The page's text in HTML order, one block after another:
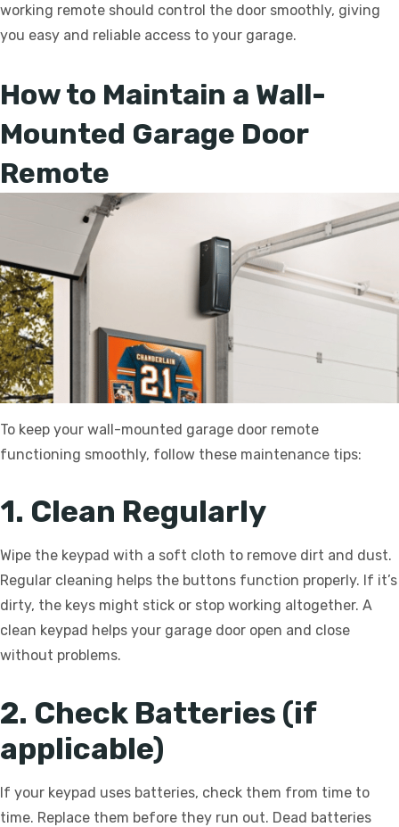
working remote should control the door smoothly, giving
you easy and reliable access to your garage.
How to Maintain a Wall-
Mounted Garage Door
Remote
To keep your wall-mounted garage door remote
functioning smoothly, follow these maintenance tips:
1. Clean Regularly
Wipe the keypad with a soft cloth to remove dirt and dust.
Regular cleaning helps the buttons function properly. If it’s
dirty, the keys might stick or stop working altogether. A
clean keypad helps your garage door open and close
without problems.
2. Check Batteries (if
applicable)
If your keypad uses batteries, check them from time to
time. Replace them before they run out. Dead batteries